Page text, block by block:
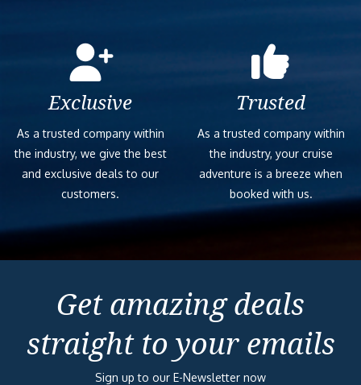
Exclusive
As a trusted company within
the industry, we give the best
and exclusive deals to our
customers.
Trusted
As a trusted company within
the industry, your cruise
adventure is a breeze when
booked with us.
Get amazing deals
straight to your emails
Sign up to our E-Newsletter now